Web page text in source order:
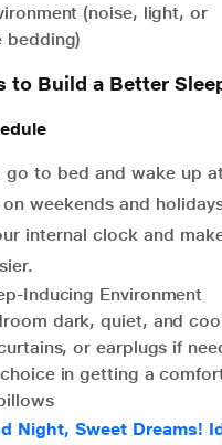
(noise, light, or
bedding)
to Build a Better
go to bed and wake up
weekends and
internal clock and
Inducing Environment
dark, quiet, and
or earplugs if
in getting a
Night, Sweet Dreams!